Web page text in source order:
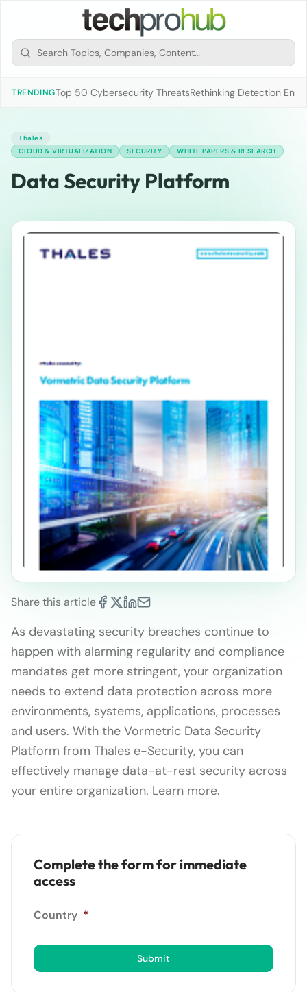
TRENDINGTop 50 Cybersecurity ThreatsRethinking Detection
Thales
CLOUD & VIRTUALIZATION
SECURITY WHITE PAPERS & RESEARCH
Data Security Platform
Share this article
As devastating security breaches continue to
happen with alarming regularity and compliance
mandates get more stringent, your organization
needs to extend data protection across more
environments, systems, applications, processes
and users. With the Vormetric Data Security
Platform from Thales e-Security, you can
effectively manage data-at-rest security across
your entire organization. Learn more.
Complete the form for immediate
access
Country *
Submit